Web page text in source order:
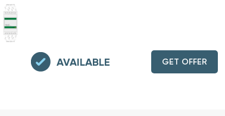
AVAILABLE GET OFFER